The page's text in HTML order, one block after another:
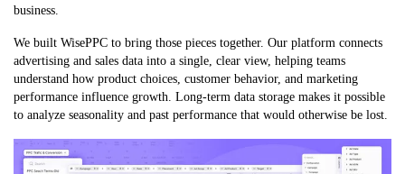
business.
We built WisePPC to bring those pieces together. Our platform connects
advertising and sales data into a single, clear view, helping teams
understand how product choices, customer behavior, and marketing
performance influence growth. Long-term data storage makes it possible
to analyze seasonality and past performance that would otherwise be lost.